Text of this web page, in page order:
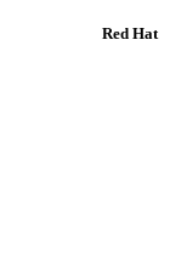
Red Hat